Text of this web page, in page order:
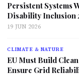
Persistent Systems
Disability Inclusion
19 JUN 2026
CLIMATE & NATURE
EU Must Build
Ensure Grid